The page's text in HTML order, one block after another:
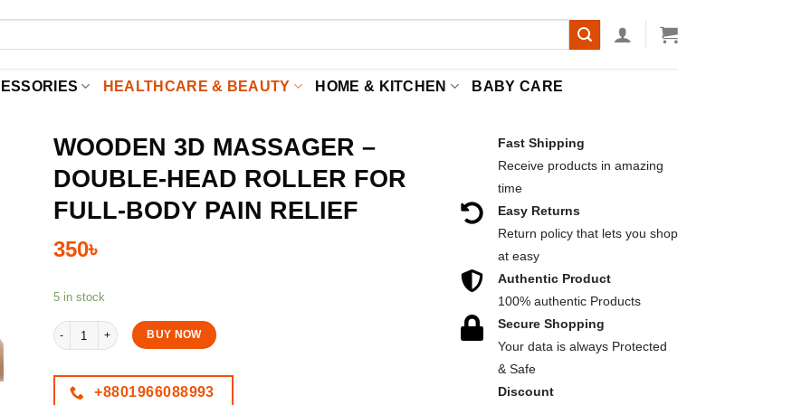
HEALTHCARE & BEAUTY HOME & KITCHEN BABY CARE
WOODEN 3D MASSAGER –
DOUBLE-HEAD ROLLER FOR
FULL-BODY PAIN RELIEF
350৳
5 in stock
Wooden 3D Massager – Double-Head Roller for Full-Body Pain Relief quantity
BUY NOW
+8801966088993
Fast Shipping
Receive products in amazing
time
Easy Returns
Return policy that lets you shop
at easy
Authentic Product
100% authentic Products
Secure Shopping
Your data is always Protected
& Safe
Discount